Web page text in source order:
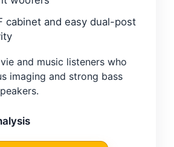
cabinet and easy dual-post
and music listeners who
imaging and strong bass